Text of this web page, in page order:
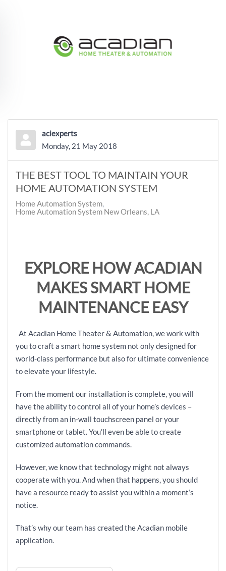
aciexperts
Monday, 21 May 2018
THE BEST TOOL TO MAINTAIN YOUR
HOME AUTOMATION SYSTEM
Home Automation System
Home Automation System New Orleans, LA
EXPLORE HOW ACADIAN
MAKES SMART HOME
MAINTENANCE EASY
At Acadian Home Theater & Automation, we work with
you to craft a smart home system not only designed for
world-class performance but also for ultimate convenience
to elevate your lifestyle.
From the moment our installation is complete, you will
have the ability to control all of your home’s devices –
directly from an in-wall touchscreen panel or your
smartphone or tablet. You’ll even be able to create
customized automation commands.
However, we know that technology might not always
cooperate with you. And when that happens, you should
have a resource ready to assist you within a moment’s
notice.
That’s why our team has created the Acadian mobile
application.